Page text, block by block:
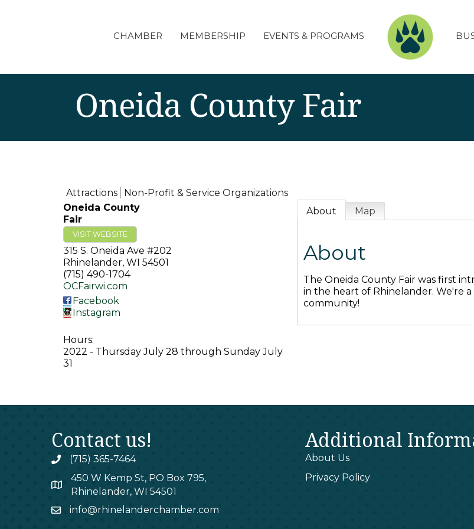
CHAMBER MEMBERSHIP EVENTS & PROGRAMS
Oneida County Fair
Attractions
Non-Profit & Service Organizations
Oneida County
Fair
VISIT WEBSITE
315 S. Oneida Ave #202
Rhinelander, WI 54501
(715) 490-1704
OCFairwi.com
Facebook
Instagram
Hours:
2022 - Thursday July 28 through Sunday July
31
About Map
About
The Oneida County Fair was first
in the heart of Rhinelander. We're
community!
Contact us!
phone(715) 365-7464
map
450 W Kemp St, PO Box 795,
Rhinelander, WI 54501
emailinfo@rhinelanderchamber.com
Additional
About Us
Privacy Policy